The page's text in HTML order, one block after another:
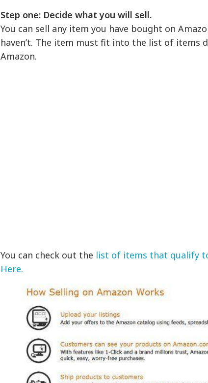
Step one: Decide what you will sell.
You can sell any item you have bought on
haven’t. The item must fit into the list of items
Amazon.
You can check out the list of items that qualify
Here.